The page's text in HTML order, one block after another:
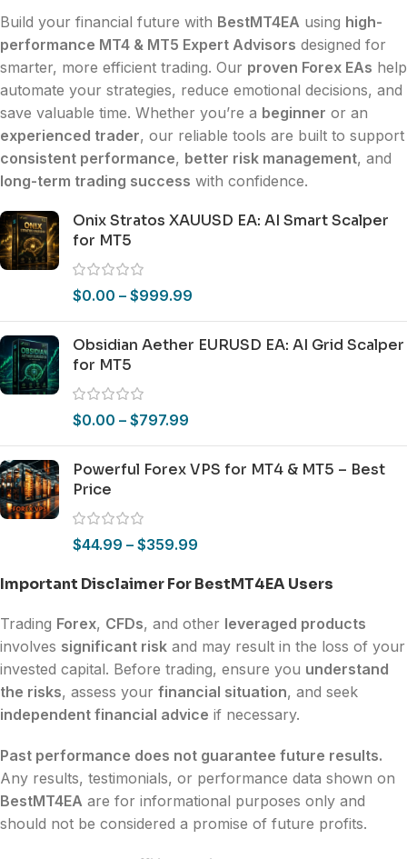
Build your financial future with BestMT4EA using high-
performance MT4 & MT5 Expert Advisors designed for
smarter, more efficient trading. Our proven Forex EAs help
automate your strategies, reduce emotional decisions, and
save valuable time. Whether you’re a beginner or an
experienced trader, our reliable tools are built to support
consistent performance, better risk management, and
long-term trading success with confidence.
Onix Stratos XAUUSD EA: AI Smart Scalper
for MT5
$0.00 – $999.99
Obsidian Aether EURUSD EA: AI Grid Scalper
for MT5
$0.00 – $797.99
Powerful Forex VPS for MT4 & MT5 – Best
Price
$44.99 – $359.99
Important Disclaimer For BestMT4EA Users
Trading Forex, CFDs, and other leveraged products
involves significant risk and may result in the loss of your
invested capital. Before trading, ensure you understand
the risks, assess your financial situation, and seek
independent financial advice if necessary.
Past performance does not guarantee future results.
Any results, testimonials, or performance data shown on
BestMT4EA are for informational purposes only and
should not be considered a promise of future profits.